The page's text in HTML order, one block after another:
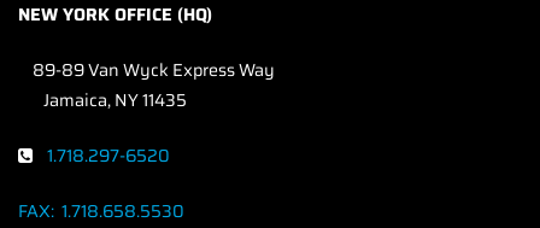
NEW YORK OFFICE (HQ)
89-89 Van Wyck Express Way
Jamaica, NY 11435
1.718.297-6520
FAX: 1.718.658.5530